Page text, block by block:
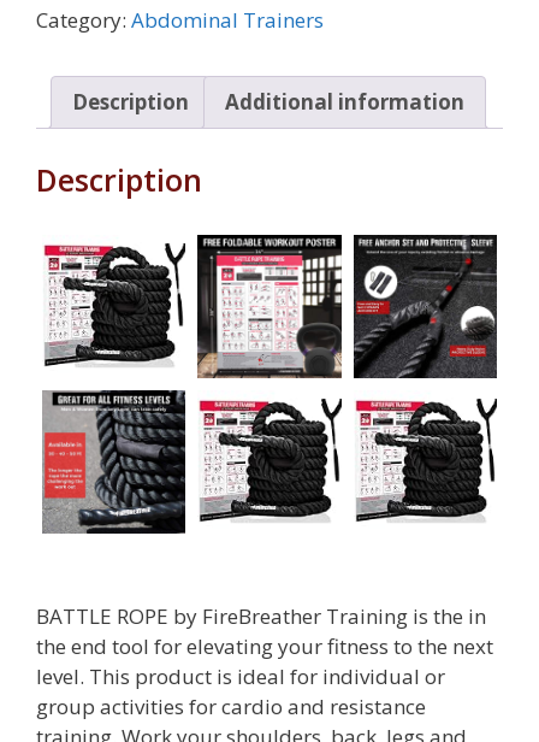
Category: Abdominal Trainers
Description Additional information
Description
BATTLE ROPE by FireBreather Training is the in
the end tool for elevating your fitness to the next
level. This product is ideal for individual or
group activities for cardio and resistance
training. Work your shoulders, back, legs and